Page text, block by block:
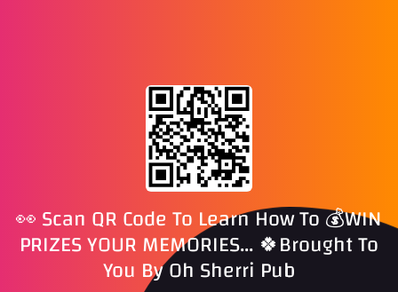
👀 Scan QR Code To Learn How To 💰WIN
PRIZES YOUR MEMORIES... 🍀Brought To
You By Oh Sherri Pub